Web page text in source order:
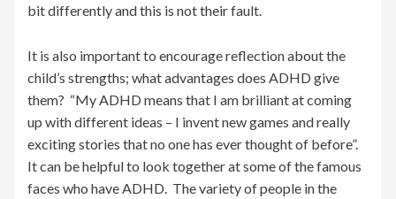
bit differently and this is not their fault.
It is also important to encourage reflection about the
child’s strengths; what advantages does ADHD give
them? “My ADHD means that I am brilliant at coming
up with different ideas – I invent new games and really
exciting stories that no one has ever thought of before”.
It can be helpful to look together at some of the famous
faces who have ADHD. The variety of people in the